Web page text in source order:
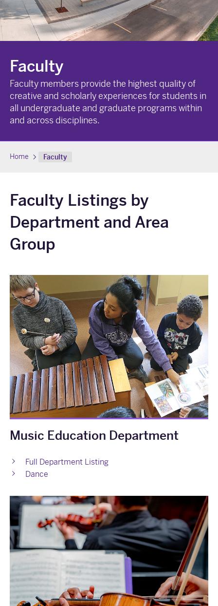
Faculty
Faculty members provide the highest quality of
creative and scholarly experiences for students in
all undergraduate and graduate programs within
and across disciplines.
Home Faculty
Faculty Listings by
Department and Area
Group
Music Education Department
Full Department Listing
Dance